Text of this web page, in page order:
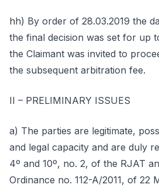
hh) By order of 28.03.2019 the
the final decision was set for up
the Claimant was invited to
the subsequent arbitration fee.
II – PRELIMINARY ISSUES
a) The parties are legitimate,
and legal capacity and are duly
4º and 10º, no. 2, of the RJAT
Ordinance no. 112-A/2011, of 22